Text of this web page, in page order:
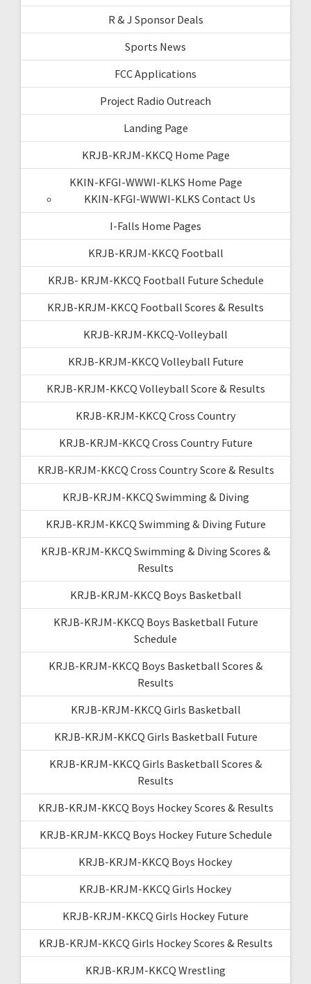
R & J Sponsor Deals
Sports News
FCC Applications
Project Radio Outreach
Landing Page
KRJB-KRJM-KKCQ Home Page
KKIN-KFGI-WWWI-KLKS Home Page
KKIN-KFGI-WWWI-KLKS Contact Us
I-Falls Home Pages
KRJB-KRJM-KKCQ Football
KRJB- KRJM-KKCQ Football Future Schedule
KRJB-KRJM-KKCQ Football Scores & Results
KRJB-KRJM-KKCQ-Volleyball
KRJB-KRJM-KKCQ Volleyball Future
KRJB-KRJM-KKCQ Volleyball Score & Results
KRJB-KRJM-KKCQ Cross Country
KRJB-KRJM-KKCQ Cross Country Future
KRJB-KRJM-KKCQ Cross Country Score & Results
KRJB-KRJM-KKCQ Swimming & Diving
KRJB-KRJM-KKCQ Swimming & Diving Future
KRJB-KRJM-KKCQ Swimming & Diving Scores &
Results
KRJB-KRJM-KKCQ Boys Basketball
KRJB-KRJM-KKCQ Boys Basketball Future
Schedule
KRJB-KRJM-KKCQ Boys Basketball Scores &
Results
KRJB-KRJM-KKCQ Girls Basketball
KRJB-KRJM-KKCQ Girls Basketball Future
KRJB-KRJM-KKCQ Girls Basketball Scores &
Results
KRJB-KRJM-KKCQ Boys Hockey Scores & Results
KRJB-KRJM-KKCQ Boys Hockey Future Schedule
KRJB-KRJM-KKCQ Boys Hockey
KRJB-KRJM-KKCQ Girls Hockey
KRJB-KRJM-KKCQ Girls Hockey Future
KRJB-KRJM-KKCQ Girls Hockey Scores & Results
KRJB-KRJM-KKCQ Wrestling